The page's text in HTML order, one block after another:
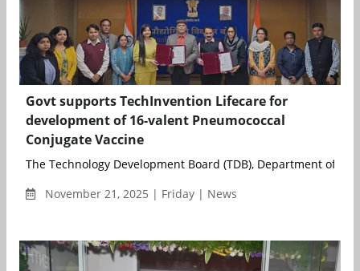
Govt supports TechInvention Lifecare for
development of 16-valent Pneumococcal
Conjugate Vaccine
The Technology Development Board (TDB), Department of
November 21, 2025 | Friday | News